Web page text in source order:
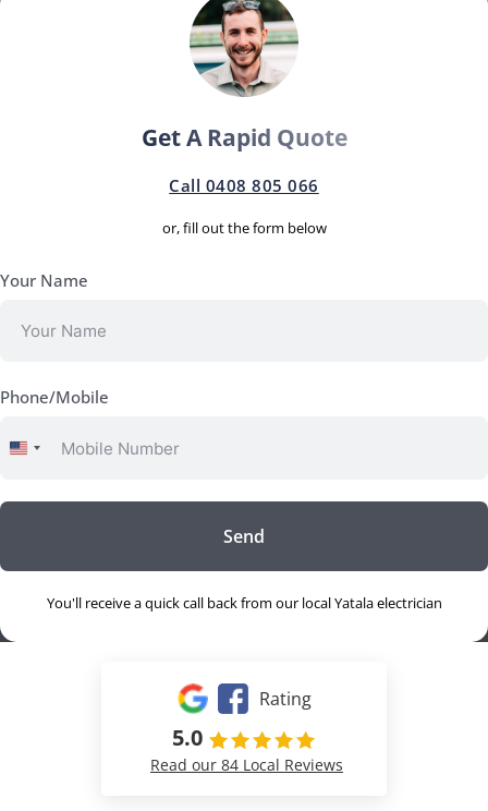
Get A Rapid Quote
Call 0408 805 066
or, fill out the form below
Your Name
Phone/Mobile
United
Send
You'll receive a quick call back from our local Yatala electrician
Rating
5.0
Read our 84 Local Reviews